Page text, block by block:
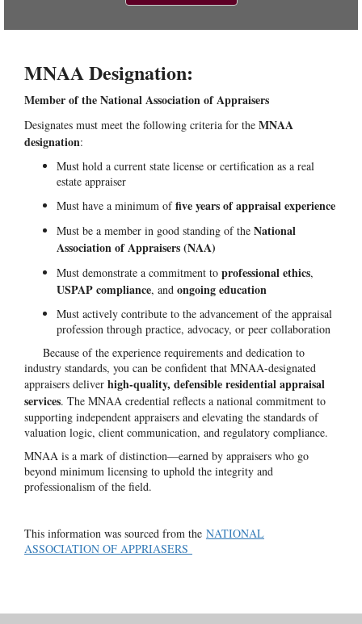
MNAA Designation:
Member of the National Association of Appraisers
Designates must meet the following criteria for the MNAA
designation:
Must hold a current state license or certification as a real
estate appraiser
Must have a minimum offive years of appraisal experience
Must be a member in good standing of the National
Association of Appraisers (NAA)
Must demonstrate a commitment to professional ethics,
USPAP compliance, and ongoing education
Must actively contribute to the advancement of the appraisal
profession through practice, advocacy, or peer collaboration
Because of the experience requirements and dedication to
industry standards, you can be confident that MNAA-designated
appraisers deliver high-quality, defensible residential appraisal
services. The MNAA credential reflects a national commitment to
supporting independent appraisers and elevating the standards of
valuation logic, client communication, and regulatory compliance.
MNAA is a mark of distinction—earned by appraisers who go
beyond minimum licensing to uphold the integrity and
professionalism of the field.
This information was sourced from the NATIONAL
ASSOCIATION OF APPRIASERS